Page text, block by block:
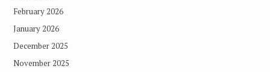
February 2026
January 2026
December 2025
November 2025